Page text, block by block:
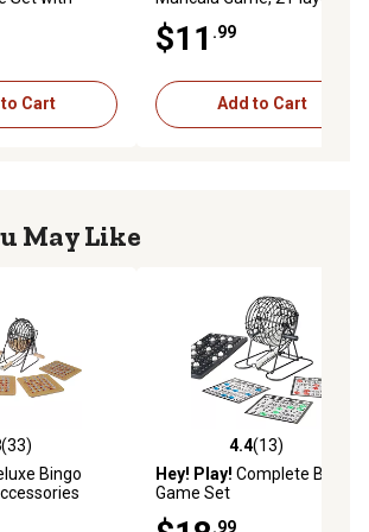
For
Cart
$11 .99
Add to Cart
May Like
with 33 reviews
(33)
Bingo
4.4 out of 5 stars with 13
4.4(13)
Hey! Play! Complete Bingo
Game Set
.99